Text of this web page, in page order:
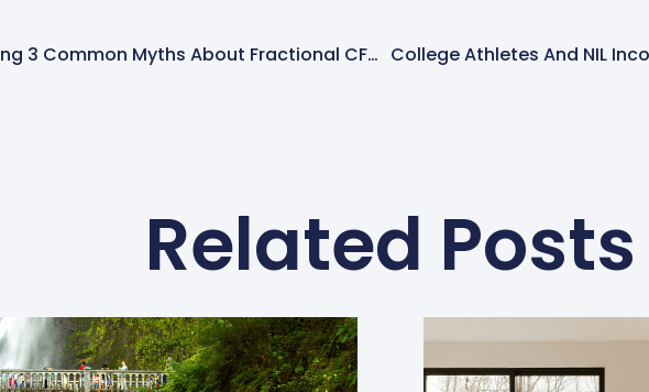
Debunking 3 Common Myths About Fractional CFOs
Related Posts